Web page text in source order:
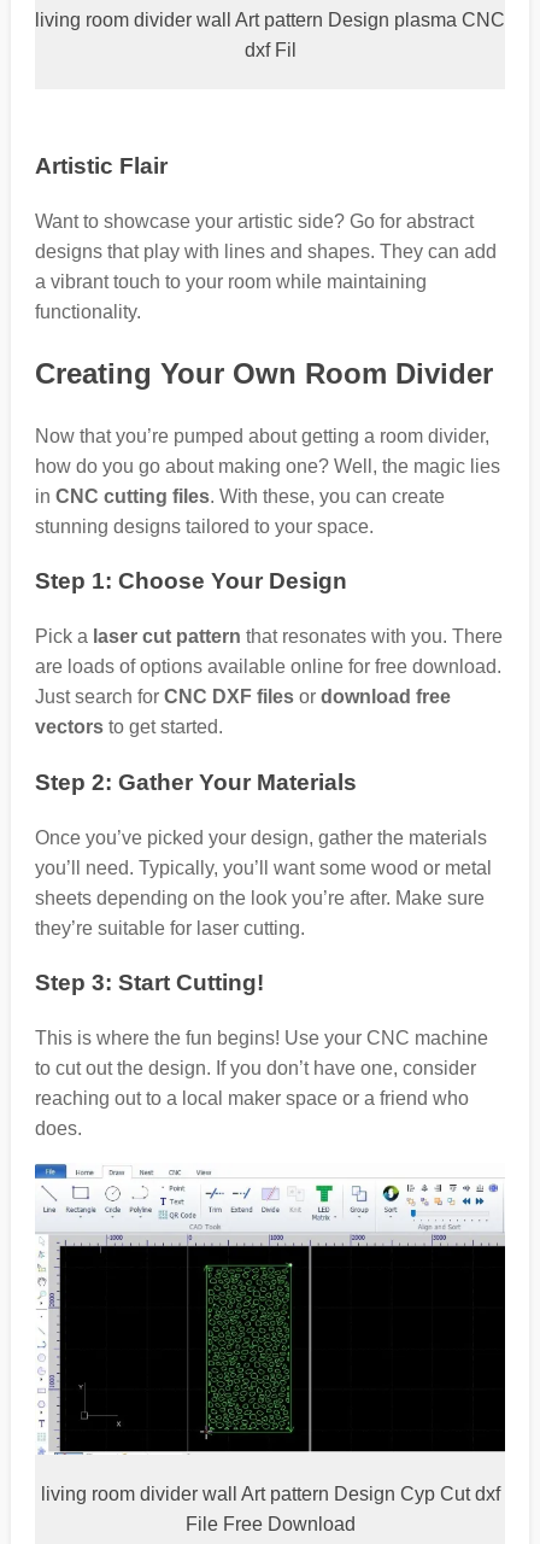
living room divider wall Art pattern Design plasma CNC
dxf Fil
Artistic Flair
Want to showcase your artistic side? Go for abstract
designs that play with lines and shapes. They can add
a vibrant touch to your room while maintaining
functionality.
Creating Your Own Room Divider
Now that you’re pumped about getting a room divider,
how do you go about making one? Well, the magic lies
in CNC cutting files. With these, you can create
stunning designs tailored to your space.
Step 1: Choose Your Design
Pick a laser cut pattern that resonates with you. There
are loads of options available online for free download.
Just search for CNC DXF filesor download free
vectorsto get started.
Step 2: Gather Your Materials
Once you’ve picked your design, gather the materials
you’ll need. Typically, you’ll want some wood or metal
sheets depending on the look you’re after. Make sure
they’re suitable for laser cutting.
Step 3: Start Cutting!
This is where the fun begins! Use your CNC machine
to cut out the design. If you don’t have one, consider
reaching out to a local maker space or a friend who
does.
living room divider wall Art pattern Design Cyp Cut dxf
File Free Download